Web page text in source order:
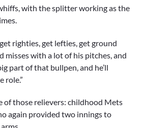
with the splitter working as the
righties, get lefties, get ground
misses with a lot of his pitches, and
part of that bullpen, and he’ll
role.”
of those relievers: childhood Mets
again provided two innings to